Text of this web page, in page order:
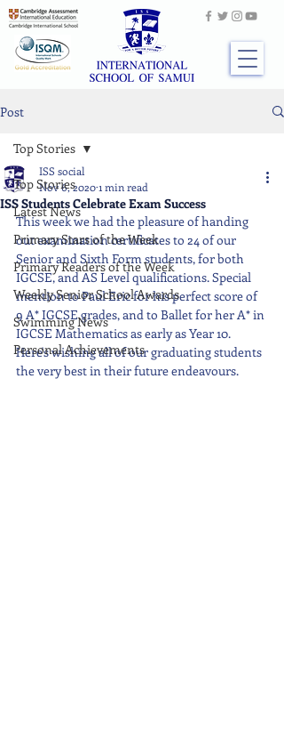
Post
Top Stories
Latest News
Primary Stars of the Week
Primary Readers of the Week
Weekly Senior School Awards
Swimming News
Personal Achievements
Top Stories
ISS Students Celebrate Exam Success
ISS social
Nov 6, 20201 min read
This week we had the pleasure of handing
out examination certificates to 24 of our
Senior and Sixth Form students, for both
IGCSE, and AS Level qualifications. Special
mention to Paul Eric for his perfect score of
9 A* IGCSE grades, and to Ballet for her A* in
IGCSE Mathematics as early as Year 10.
Here's wishing all of our graduating students
the very best in their future endeavours.